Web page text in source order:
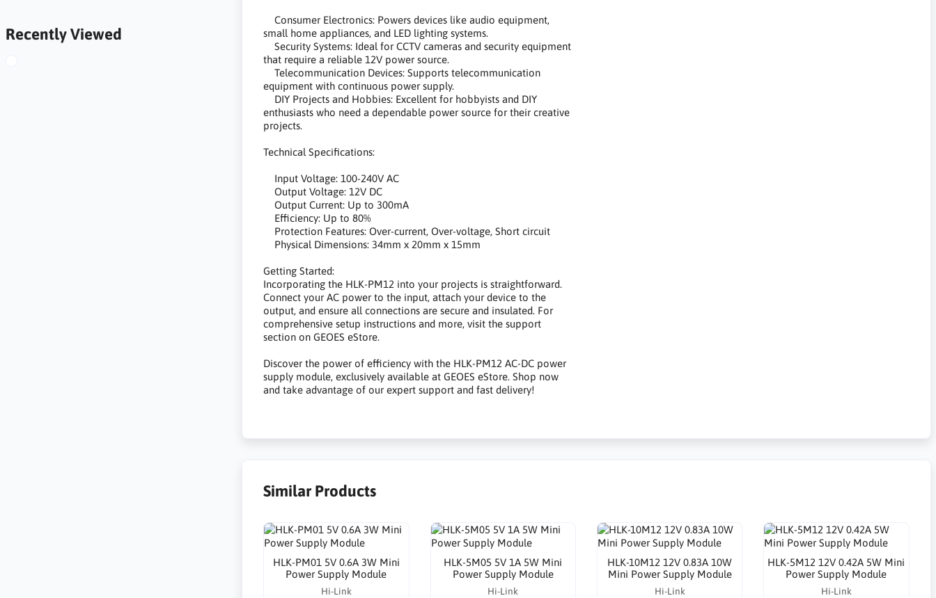
Recently Viewed
Consumer Electronics: Powers devices like audio equipment,
small home appliances, and LED lighting systems.
Security Systems: Ideal for CCTV cameras and security equipment
that require a reliable 12V power source.
Telecommunication Devices: Supports telecommunication
equipment with continuous power supply.
DIY Projects and Hobbies: Excellent for hobbyists and DIY
enthusiasts who need a dependable power source for their creative
projects.
Technical Specifications:
Input Voltage: 100-240V AC
Output Voltage: 12V DC
Output Current: Up to 300mA
Efficiency: Up to 80%
Protection Features: Over-current, Over-voltage, Short circuit
Physical Dimensions: 34mm x 20mm x 15mm
Getting Started:
Incorporating the HLK-PM12 into your projects is straightforward.
Connect your AC power to the input, attach your device to the
output, and ensure all connections are secure and insulated. For
comprehensive setup instructions and more, visit the support
section on GEOES eStore.
Discover the power of efficiency with the HLK-PM12 AC-DC power
supply module, exclusively available at GEOES eStore. Shop now
and take advantage of our expert support and fast delivery!
Similar Products
HLK-PM01 5V 0.6A 3W Mini
Power Supply Module
Hi-Link
HLK-5M05 5V 1A 5W Mini
Power Supply Module
Hi-Link
HLK-10M12 12V 0.83A 10W
Mini Power Supply Module
Hi-Link
HLK-5M12 12V 0.42A 5W Mini
Power Supply Module
Hi-Link